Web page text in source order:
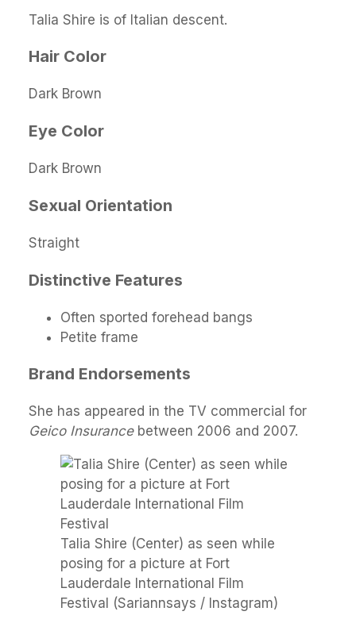
Talia Shire is of Italian descent.
Hair Color
Dark Brown
Eye Color
Dark Brown
Sexual Orientation
Straight
Distinctive Features
Often sported forehead bangs
Petite frame
Brand Endorsements
She has appeared in the TV commercial for
Geico Insurancebetween 2006 and 2007.
Talia Shire (Center) as seen while
posing for a picture at Fort
Lauderdale International Film
Festival (Sariannsays / Instagram)